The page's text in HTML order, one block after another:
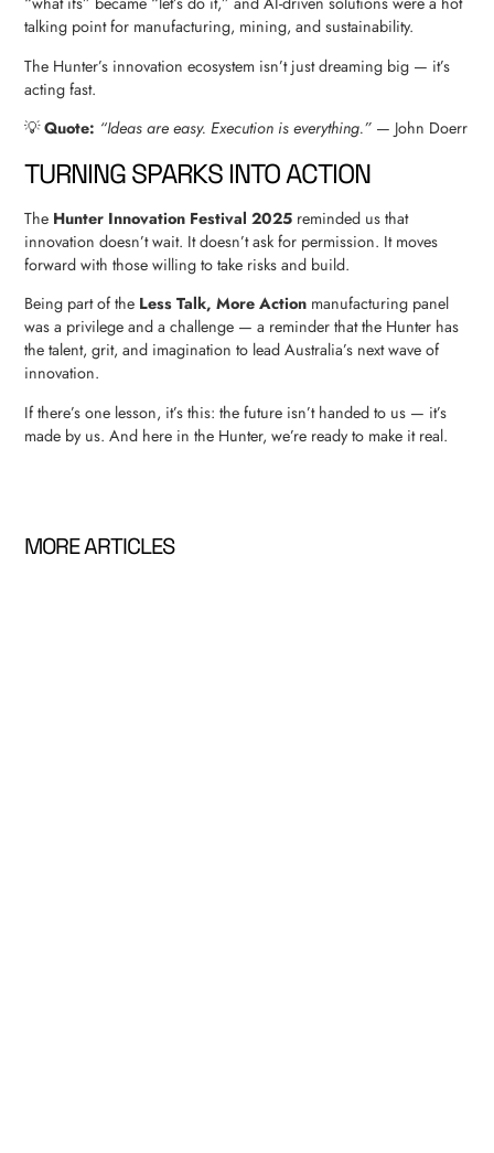
talking point for manufacturing, mining, and sustainability.
The Hunter’s innovation ecosystem isn’t just dreaming big — it’s
acting fast.
💡Quote: “Ideas are easy. Execution is everything.” — John Doerr
TURNING SPARKS INTO ACTION
The Hunter Innovation Festival 2025 reminded us that
innovation doesn’t wait. It doesn’t ask for permission. It moves
forward with those willing to take risks and build.
Being part of the Less Talk, More Action manufacturing panel
was a privilege and a challenge — a reminder that the Hunter has
the talent, grit, and imagination to lead Australia’s next wave of
innovation.
If there’s one lesson, it’s this: the future isn’t handed to us — it’s
made by us. And here in the Hunter, we’re ready to make it real.
MORE ARTICLES